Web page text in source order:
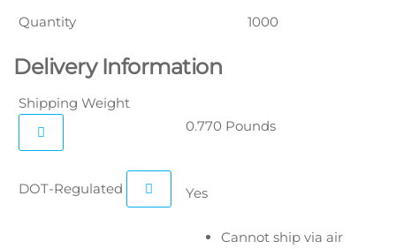
Quantity 1000
Delivery Information
Shipping Weight
0.770 Pounds
DOT-Regulated Yes
Cannot ship via air